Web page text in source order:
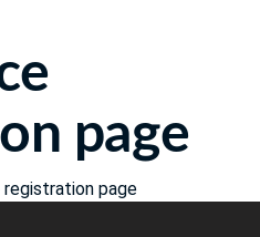
page
page